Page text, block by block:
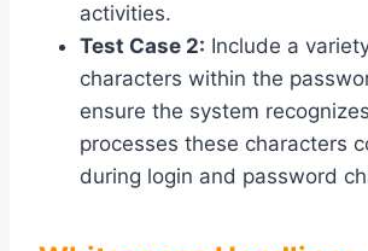
activities.
Test Case 2: Include a
characters within the
ensure the system
processes these characters
during login and password